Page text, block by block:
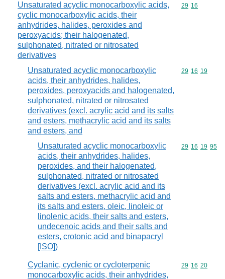
Unsaturated acyclic monocarboxylic acids,
cyclic monocarboxylic acids, their
anhydrides, halides, peroxides and
peroxyacids; their halogenated,
sulphonated, nitrated or nitrosated
derivatives
Commodity
29 16
Unsaturated acyclic monocarboxylic
acids, their anhydrides, halides,
peroxides, peroxyacids and halogenated,
sulphonated, nitrated or nitrosated
derivatives (excl. acrylic acid and its salts
and esters, methacrylic acid and its salts
and esters, and
Commodity
29 16 19
Unsaturated acyclic monocarboxylic
acids, their anhydrides, halides,
peroxides, and their halogenated,
sulphonated, nitrated or nitrosated
derivatives (excl. acrylic acid and its
salts and esters, methacrylic acid and
its salts and esters, oleic, linoleic or
linolenic acids, their salts and esters,
undecenoic acids and their salts and
esters, crotonic acid and binapacryl
[ISO])
Commodity
29 16 19 95
Cyclanic, cyclenic or cycloterpenic
monocarboxylic acids, their anhydrides,
Commodity
29 16 20